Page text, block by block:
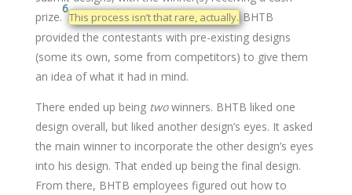
prize.
6
This process isn’t that rare, actually.BHTB
provided the contestants with pre-existing designs
(some its own, some from competitors) to give them
an idea of what it had in mind.
There ended up being twowinners. BHTB liked one
design overall, but liked another design’s eyes. It asked
the main winner to incorporate the other design’s eyes
into his design. That ended up being the final design.
From there, BHTB employees figured out how to